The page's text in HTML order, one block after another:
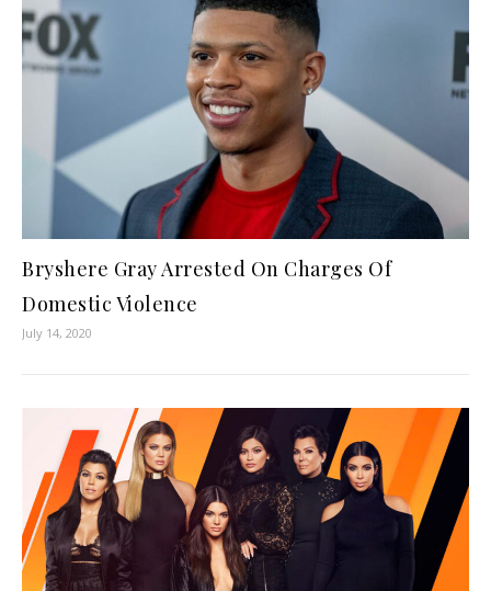
Bryshere Gray Arrested On Charges Of
Domestic Violence
July 14, 2020